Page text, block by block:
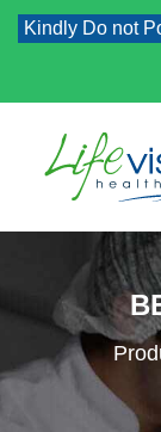
Do not Post